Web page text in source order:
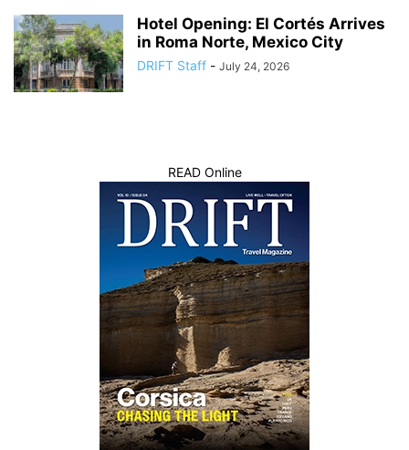
Hotel Opening: El Cortés Arrives
in Roma Norte, Mexico City
DRIFT Staff - July 24, 2026
READ Online